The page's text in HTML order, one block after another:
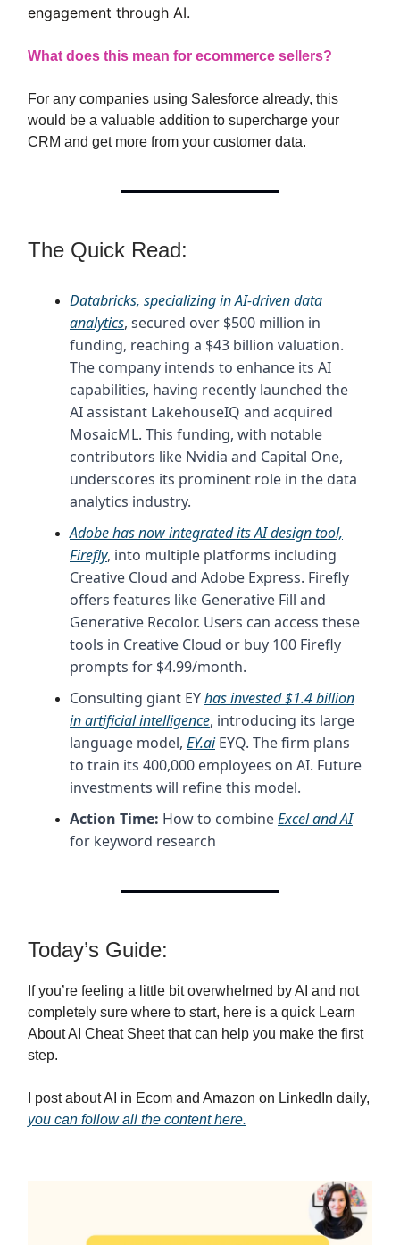
engagement through AI.
What does this mean for ecommerce sellers?
For any companies using Salesforce already, this
would be a valuable addition to supercharge your
CRM and get more from your customer data.
The Quick Read:
Databricks, specializing in AI-driven data
analytics, secured over $500 million in
funding, reaching a $43 billion valuation.
The company intends to enhance its AI
capabilities, having recently launched the
AI assistant LakehouseIQ and acquired
MosaicML. This funding, with notable
contributors like Nvidia and Capital One,
underscores its prominent role in the data
analytics industry.
Adobe has now integrated its AI design tool,
Firefly, into multiple platforms including
Creative Cloud and Adobe Express. Firefly
offers features like Generative Fill and
Generative Recolor. Users can access these
tools in Creative Cloud or buy 100 Firefly
prompts for $4.99/month.
Consulting giant EYhas invested $1.4 billion
in artificial intelligence, introducing its large
language model, EY.aiEYQ. The firm plans
to train its 400,000 employees on AI. Future
investments will refine this model.
Action Time: How to combineExcel and AI
for keyword research
Today’s Guide:
If you’re feeling a little bit overwhelmed by AI and not
completely sure where to start, here is a quick Learn
About AI Cheat Sheet that can help you make the first
step.
I post about AI in Ecom and Amazon on LinkedIn daily,
you can follow all the content here.